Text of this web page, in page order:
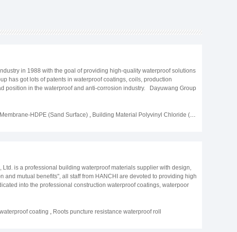
in 1988 with the goal of providing high-quality waterproof solutions
has got lots of patents in waterproof coatings, coils, production
position in the waterproof and anti-corrosion industry. Dayuwang Group
regions, such as the US, Canada, Japan, Singapore, South Korea,
Dayuwang Group has rich experience in building of airports,
HDPE (Sand Surface) , Building Material Polyvinyl Chloride (PVC) Waterproof Coiled Material (Reinforced)
is a professional building waterproof materials supplier with design,
mutual benefits", all staff from HANCHI are devoted to providing high
into the professional construction waterproof coatings, waterpoor
than 20 types of different liquid waterproof coatings and paintings, more
exceeds 20 million square meters, other polyurethane grouting and
coating , Roots puncture resistance waterproof roll